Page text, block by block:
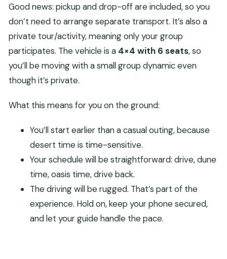
Good news: pickup and drop-off are included, so you
don’t need to arrange separate transport. It’s also a
private tour/activity, meaning only your group
participates. The vehicle is a 4×4 with 6 seats, so
you’ll be moving with a small group dynamic even
though it’s private.
What this means for you on the ground:
You’ll start earlier than a casual outing, because
desert time is time-sensitive.
Your schedule will be straightforward: drive, dune
time, oasis time, drive back.
The driving will be rugged. That’s part of the
experience. Hold on, keep your phone secured,
and let your guide handle the pace.